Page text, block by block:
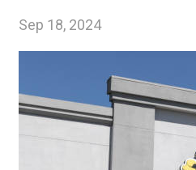
Sep 18, 2024